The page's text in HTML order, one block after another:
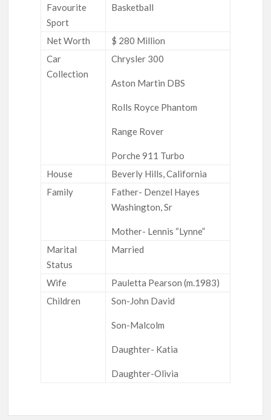
Favourite
Sport
Basketball
Net Worth
$ 280 Million
Car
Collection
Chrysler 300
Aston Martin DBS
Rolls Royce Phantom
Range Rover
Porche 911 Turbo
House
Beverly Hills, California
Family
Father- Denzel Hayes
Washington, Sr
Mother- Lennis “Lynne”
Marital
Status
Married
Wife
Pauletta Pearson (m.1983)
Children
Son-John David
Son-Malcolm
Daughter- Katia
Daughter-Olivia